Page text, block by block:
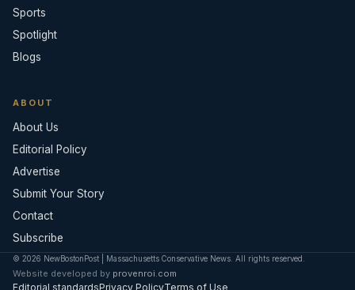
Sports
Spotlight
Blogs
ABOUT
About Us
Editorial Policy
Advertise
Submit Your Story
Contact
Subscribe
© 2026 NewBostonPost | Massachusetts Conservative News. All rights reserved.
Website developed by provenroi.com
Editorial standardsPrivacy PolicyTerms of Use